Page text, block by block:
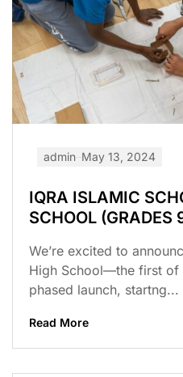
admin May 13, 2024
IQRA ISLAMIC
SCHOOL (GRADES
We’re excited to
High School—the first
phased launch, startng...
Read More